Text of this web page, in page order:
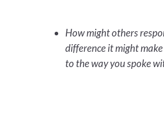
How might others
difference it might
to the way you spoke